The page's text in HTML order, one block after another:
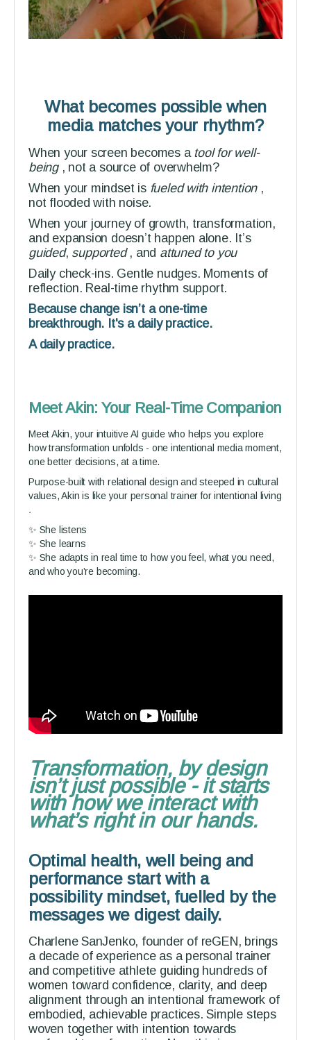
What becomes possible when
media matches your rhythm?
When your screen becomes a tool for well-
being , not a source of overwhelm?
When your mindset is fueled with intention ,
not flooded with noise.
When your journey of growth, transformation,
and expansion doesn’t happen alone. It’s
guided, supported , and attuned to you
Daily check-ins. Gentle nudges. Moments of
reflection. Real-time rhythm support.
Because change isn’t a one-time
breakthrough. It's a daily practice.
A daily practice.
Meet Akin: Your Real-Time Companion
Meet Akin, your intuitive AI guide who helps you explore
how transformation unfolds - one intentional media moment,
one better decisions, at a time.
Purpose-built with relational design and steeped in cultural
values, Akin is like your personal trainer for intentional living
.
✨ She listens
✨ She learns
✨ She adapts in real time to how you feel, what you need,
and who you’re becoming.
Transformation, by design
isn’t just possible - it starts
with how we interact with
what’s right in our hands.
Optimal health, well being and
performance start with a
possibility mindset, fuelled by the
messages we digest daily.
Charlene SanJenko, founder of reGEN, brings
a decade of experience as a personal trainer
and competitive athlete guiding hundreds of
women toward confidence, clarity, and deep
alignment through an intentional framework of
embodied, achievable practices. Simple steps
woven together with intention towards